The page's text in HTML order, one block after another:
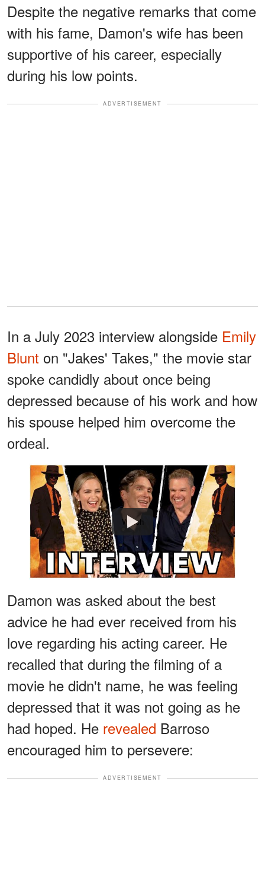
Despite the negative remarks that come
with his fame, Damon's wife has been
supportive of his career, especially
during his low points.
ADVERTISEMENT
In a July 2023 interview alongside Emily
Blunt on "Jakes' Takes," the movie star
spoke candidly about once being
depressed because of his work and how
his spouse helped him overcome the
ordeal.
Watch
Damon was asked about the best
advice he had ever received from his
love regarding his acting career. He
recalled that during the filming of a
movie he didn't name, he was feeling
depressed that it was not going as he
had hoped. He revealed Barroso
encouraged him to persevere:
ADVERTISEMENT